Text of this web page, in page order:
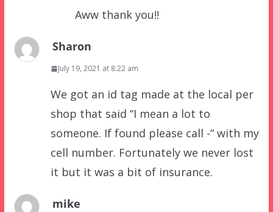
Aww thank you!!
Sharon
July 19, 2021 at 8:22 am
We got an id tag made at the local per
shop that said “I mean a lot to
someone. If found please call -“ with my
cell number. Fortunately we never lost
it but it was a bit of insurance.
mike